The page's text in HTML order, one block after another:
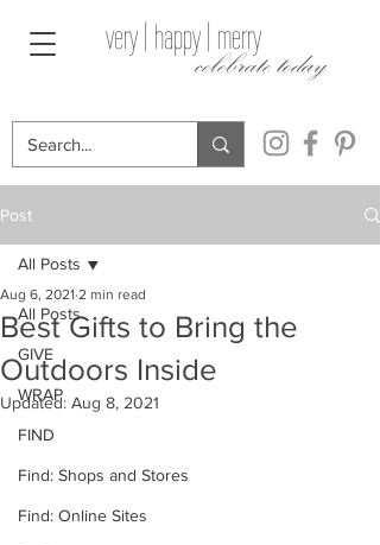
celebrate today
very | happy | merry
Post
All Posts
GIVE
WRAP
FIND
Find: Shops and Stores
Find: Online Sites
All Posts
Best Gifts to Bring the
Outdoors Inside
Aug 6, 2021 2 min read
Updated: Aug 8, 2021